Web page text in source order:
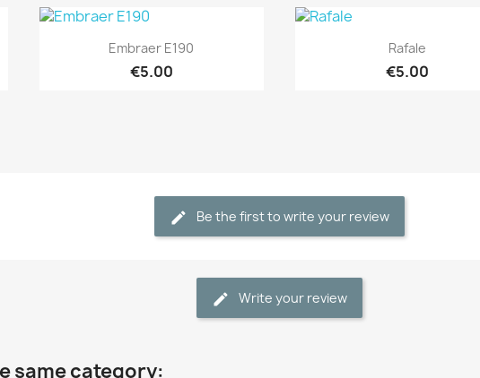
Quick view
Embraer E190
€5.00
Quick view
Rafale
€5.00
Be the first to write your review
Write your review
same category: